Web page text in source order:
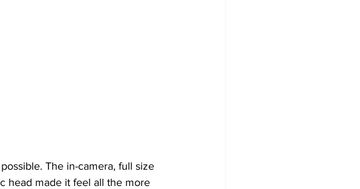
The in-camera, full size
head made it feel all the more